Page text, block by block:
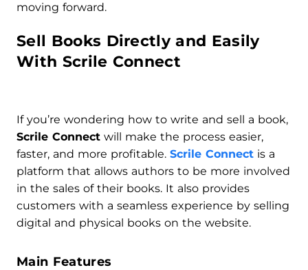
moving forward.
Sell Books Directly and Easily
With Scrile Connect
If you’re wondering how to write and sell a book,
Scrile Connect will make the process easier,
faster, and more profitable. Scrile Connect is a
platform that allows authors to be more involved
in the sales of their books. It also provides
customers with a seamless experience by selling
digital and physical books on the website.
Main Features